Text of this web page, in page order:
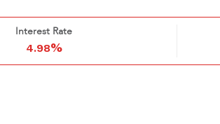
Interest Rate
4.98%